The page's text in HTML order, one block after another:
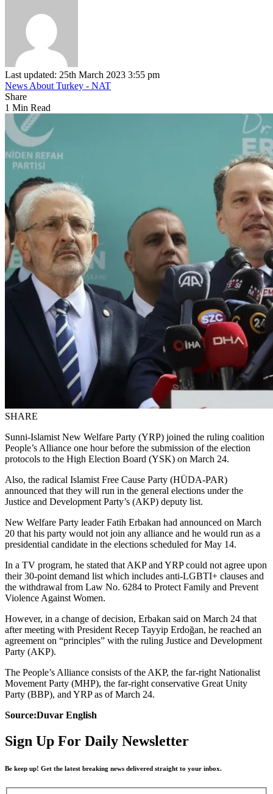
Last updated: 25th March 2023 3:55 pm
News About Turkey - NAT
Share
1 Min Read
SHARE
Sunni-Islamist New Welfare Party (YRP) joined the ruling coalition
People’s Alliance one hour before the submission of the election
protocols to the High Election Board (YSK) on March 24.
Also, the radical Islamist Free Cause Party (HÜDA-PAR)
announced that they will run in the general elections under the
Justice and Development Party’s (AKP) deputy list.
New Welfare Party leader Fatih Erbakan had announced on March
20 that his party would not join any alliance and he would run as a
presidential candidate in the elections scheduled for May 14.
In a TV program, he stated that AKP and YRP could not agree upon
their 30-point demand list which includes anti-LGBTI+ clauses and
the withdrawal from Law No. 6284 to Protect Family and Prevent
Violence Against Women.
However, in a change of decision, Erbakan said on March 24 that
after meeting with President Recep Tayyip Erdoğan, he reached an
agreement on “principles” with the ruling Justice and Development
Party (AKP).
The People’s Alliance consists of the AKP, the far-right Nationalist
Movement Party (MHP), the far-right conservative Great Unity
Party (BBP), and YRP as of March 24.
Source:Duvar English
Sign Up For Daily Newsletter
Be keep up! Get the latest breaking news delivered straight to your inbox.